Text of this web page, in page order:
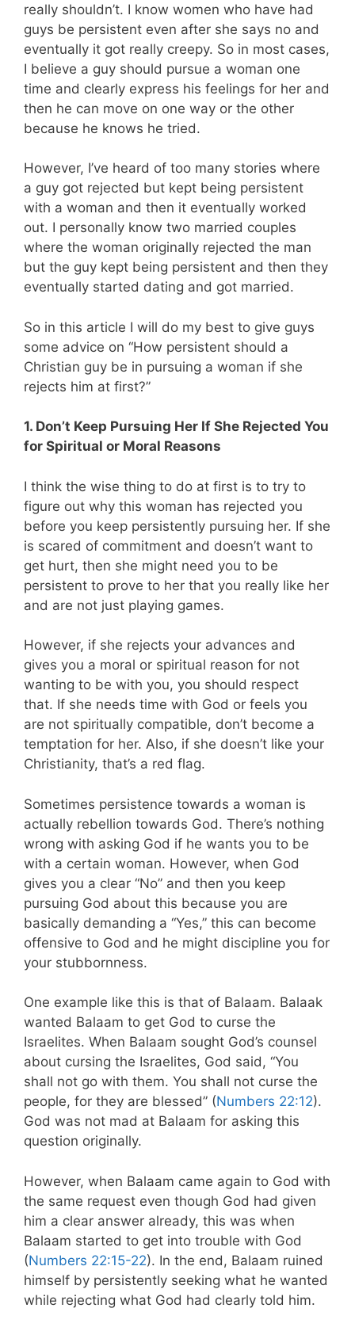
really shouldn’t. I know women who have had
guys be persistent even after she says no and
eventually it got really creepy. So in most cases,
I believe a guy should pursue a woman one
time and clearly express his feelings for her and
then he can move on one way or the other
because he knows he tried.
However, I’ve heard of too many stories where
a guy got rejected but kept being persistent
with a woman and then it eventually worked
out. I personally know two married couples
where the woman originally rejected the man
but the guy kept being persistent and then they
eventually started dating and got married.
So in this article I will do my best to give guys
some advice on “How persistent should a
Christian guy be in pursuing a woman if she
rejects him at first?”
1. Don’t Keep Pursuing Her If She Rejected You
for Spiritual or Moral Reasons
I think the wise thing to do at first is to try to
figure out why this woman has rejected you
before you keep persistently pursuing her. If she
is scared of commitment and doesn’t want to
get hurt, then she might need you to be
persistent to prove to her that you really like her
and are not just playing games.
However, if she rejects your advances and
gives you a moral or spiritual reason for not
wanting to be with you, you should respect
that. If she needs time with God or feels you
are not spiritually compatible, don’t become a
temptation for her. Also, if she doesn’t like your
Christianity, that’s a red flag.
Sometimes persistence towards a woman is
actually rebellion towards God. There’s nothing
wrong with asking God if he wants you to be
with a certain woman. However, when God
gives you a clear “No” and then you keep
pursuing God about this because you are
basically demanding a “Yes,” this can become
offensive to God and he might discipline you for
your stubbornness.
One example like this is that of Balaam. Balaak
wanted Balaam to get God to curse the
Israelites. When Balaam sought God’s counsel
about cursing the Israelites, God said, “You
shall not go with them. You shall not curse the
people, for they are blessed” (Numbers 22:12).
God was not mad at Balaam for asking this
question originally.
However, when Balaam came again to God with
the same request even though God had given
him a clear answer already, this was when
Balaam started to get into trouble with God
(Numbers 22:15-22). In the end, Balaam ruined
himself by persistently seeking what he wanted
while rejecting what God had clearly told him.